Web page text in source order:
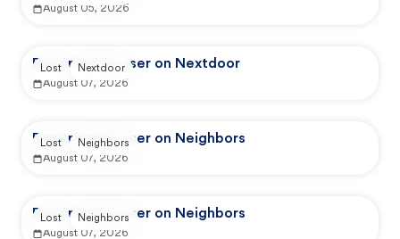
August 05, 2026
Reported by user on Nextdoor
August 07, 2026
Lost Nextdoor
Reported by user on Neighbors
August 07, 2026
Lost Neighbors
Reported by user on Neighbors
August 07, 2026
Lost Neighbors